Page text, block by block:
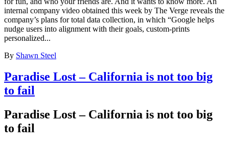
internal company video obtained this week by The Verge reveals the
company’s plans for total data collection, in which “Google helps
nudge users into alignment with their goals, custom-prints
personalized...
By Shawn Steel
Paradise Lost – California is not too big
to fail
Paradise Lost – California is not too big
to fail